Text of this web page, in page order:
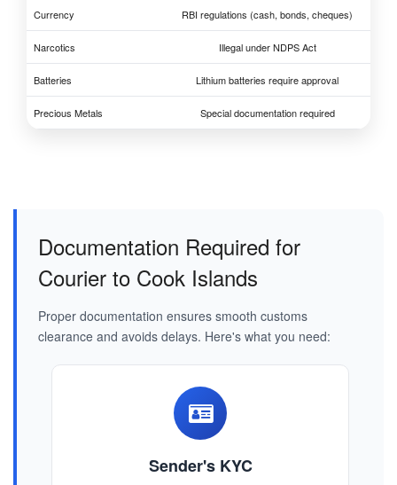
Currency RBI regulations (cash, bonds, cheques)
Narcotics Illegal under NDPS Act
Batteries Lithium batteries require approval
Precious Metals Special documentation required
Documentation Required for
Courier to Cook Islands
Proper documentation ensures smooth customs
clearance and avoids delays. Here's what you need:
Sender's KYC